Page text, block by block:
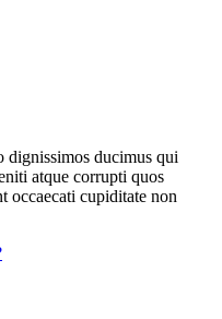
dignissimos ducimus qui
atque corrupti quos
occaecati cupiditate non